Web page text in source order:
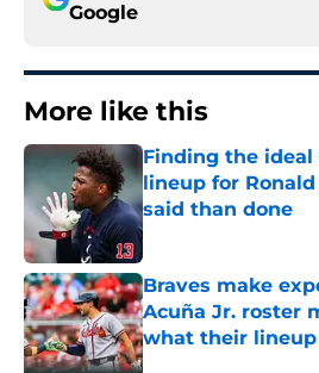
Google
More like this
Finding the ideal
lineup for
said than done
Published by on Invalid
Braves make
Acuña Jr. roster
what their
Published by on Invalid